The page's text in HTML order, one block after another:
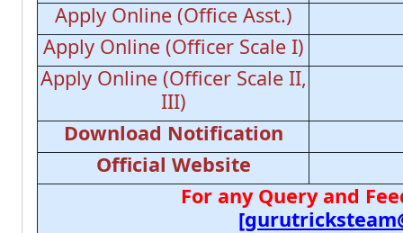
Apply Online (Office Asst.)
Apply Online (Officer Scale I)
Apply Online (Officer Scale II,
III)
Download Notification
Official Website
For any Query and